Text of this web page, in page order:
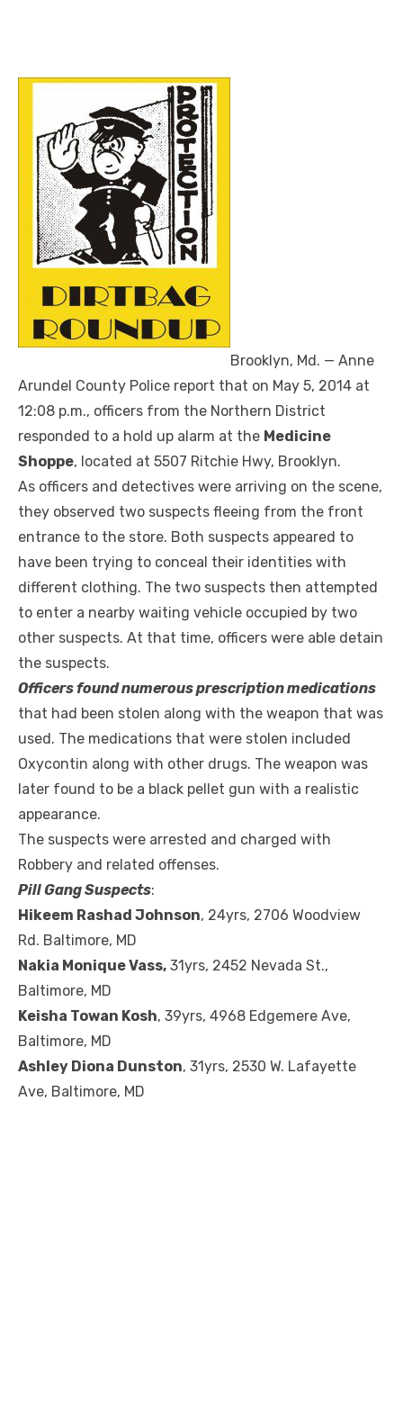
Brooklyn, Md. — Anne
Arundel County Police report that on May 5, 2014 at
12:08 p.m., officers from the Northern District
responded to a hold up alarm at the Medicine
Shoppe, located at 5507 Ritchie Hwy, Brooklyn.
As officers and detectives were arriving on the scene,
they observed two suspects fleeing from the front
entrance to the store. Both suspects appeared to
have been trying to conceal their identities with
different clothing. The two suspects then attempted
to enter a nearby waiting vehicle occupied by two
other suspects. At that time, officers were able detain
the suspects.
Officers found numerous prescription medications
that had been stolen along with the weapon that was
used. The medications that were stolen included
Oxycontin along with other drugs. The weapon was
later found to be a black pellet gun with a realistic
appearance.
The suspects were arrested and charged with
Robbery and related offenses.
Pill Gang Suspects:
Hikeem Rashad Johnson, 24yrs, 2706 Woodview
Rd. Baltimore, MD
Nakia Monique Vass, 31yrs, 2452 Nevada St.,
Baltimore, MD
Keisha Towan Kosh, 39yrs, 4968 Edgemere Ave,
Baltimore, MD
Ashley Diona Dunston, 31yrs, 2530 W. Lafayette
Ave, Baltimore, MD